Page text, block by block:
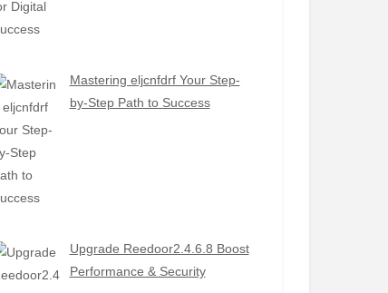
Mastering eljcnfdrf Your Step-
by-Step Path to Success
Upgrade Reedoor2.4.6.8 Boost
Performance & Security